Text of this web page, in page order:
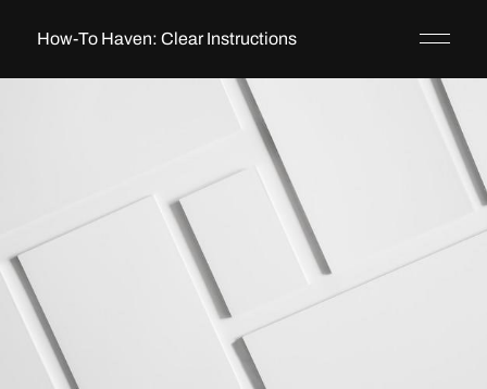
How-To Haven: Clear Instructions